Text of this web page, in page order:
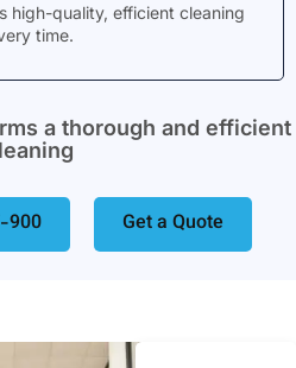
high-quality, efficient cleaning
time.
a thorough and efficient
900 Get a Quote